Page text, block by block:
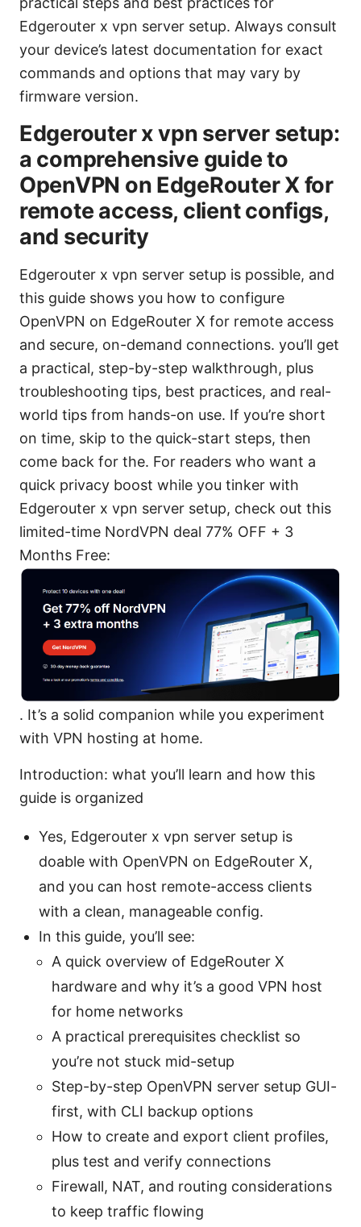
Edgerouter x vpn server setup. Always consult
your device’s latest documentation for exact
commands and options that may vary by
firmware version.
Edgerouter x vpn server setup:
a comprehensive guide to
OpenVPN on EdgeRouter X for
remote access, client configs,
and security
Edgerouter x vpn server setup is possible, and
this guide shows you how to configure
OpenVPN on EdgeRouter X for remote access
and secure, on-demand connections. you’ll get
a practical, step-by-step walkthrough, plus
troubleshooting tips, best practices, and real-
world tips from hands-on use. If you’re short
on time, skip to the quick-start steps, then
come back for the. For readers who want a
quick privacy boost while you tinker with
Edgerouter x vpn server setup, check out this
limited-time NordVPN deal 77% OFF + 3
Months Free:
. It’s a solid companion while you experiment
with VPN hosting at home.
Introduction: what you’ll learn and how this
guide is organized
Yes, Edgerouter x vpn server setup is
doable with OpenVPN on EdgeRouter X,
and you can host remote-access clients
with a clean, manageable config.
In this guide, you’ll see:
A quick overview of EdgeRouter X
hardware and why it’s a good VPN host
for home networks
A practical prerequisites checklist so
you’re not stuck mid-setup
Step-by-step OpenVPN server setup GUI-
first, with CLI backup options
How to create and export client profiles,
plus test and verify connections
Firewall, NAT, and routing considerations
to keep traffic flowing